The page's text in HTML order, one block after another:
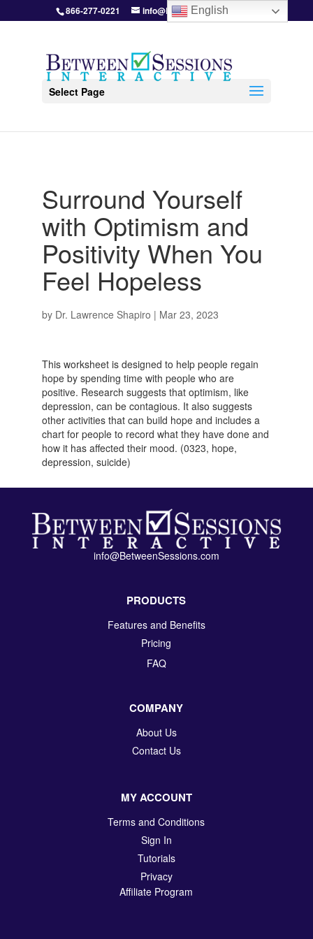
866-277-0221 info@BetweenSessions.com
Select Page
Surround Yourself
with Optimism and
Positivity When You
Feel Hopeless
by Dr. Lawrence Shapiro | Mar 23, 2023
This worksheet is designed to help people regain
hope by spending time with people who are
positive. Research suggests that optimism, like
depression, can be contagious. It also suggests
other activities that can build hope and includes a
chart for people to record what they have done and
how it has affected their mood. (0323, hope,
depression, suicide)
info@BetweenSessions.com
PRODUCTS
Features and Benefits
Pricing
FAQ
COMPANY
About Us
Contact Us
MY ACCOUNT
Terms and Conditions
Sign In
Tutorials
Privacy
Affiliate Program
English